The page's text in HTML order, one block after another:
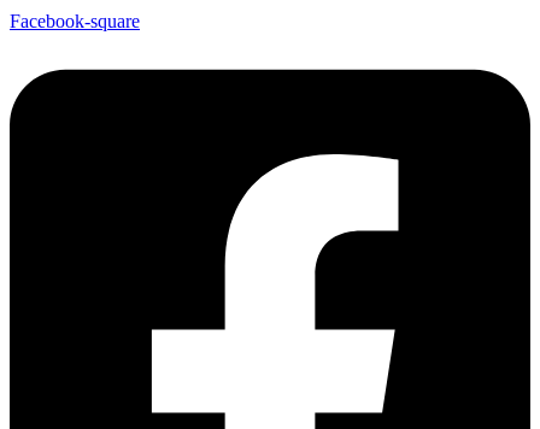
Facebook-square